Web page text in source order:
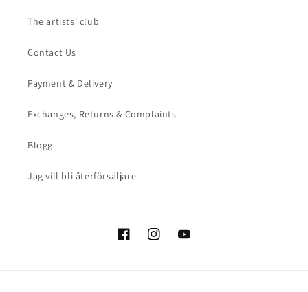
The artists' club
Contact Us
Payment & Delivery
Exchanges, Returns & Complaints
Blogg
Jag vill bli återförsäljare
FacebookInstagramYouTube